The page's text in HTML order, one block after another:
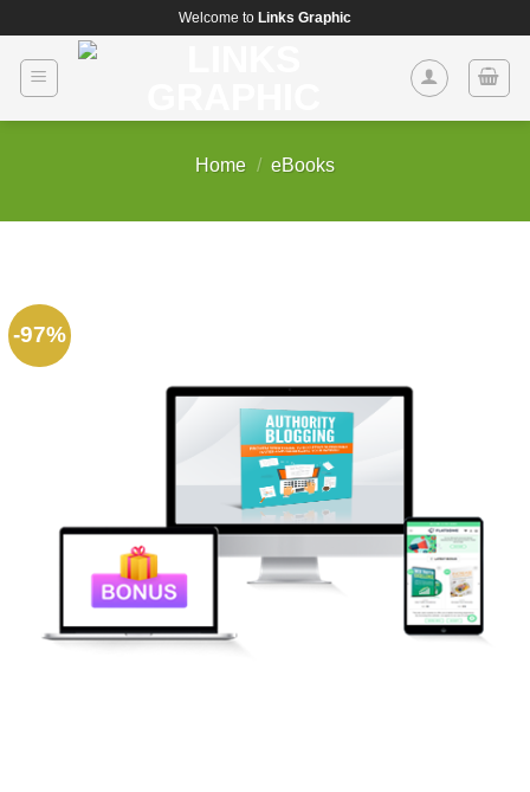
content
Welcome to Links Graphic
Home / eBooks
-97%